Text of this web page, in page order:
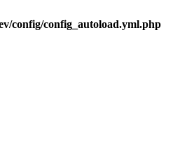
config/config_autoload.yml.php